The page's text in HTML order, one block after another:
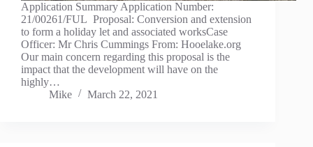
Application Summary Application Number:
21/00261/FUL Proposal: Conversion and extension
to form a holiday let and associated worksCase
Officer: Mr Chris Cummings From: Hooelake.org
Our main concern regarding this proposal is the
impact that the development will have on the
highly…
Mike
March 22, 2021